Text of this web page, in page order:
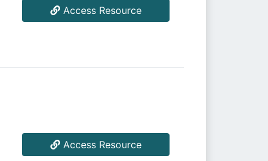
Access Resource
Access Resource